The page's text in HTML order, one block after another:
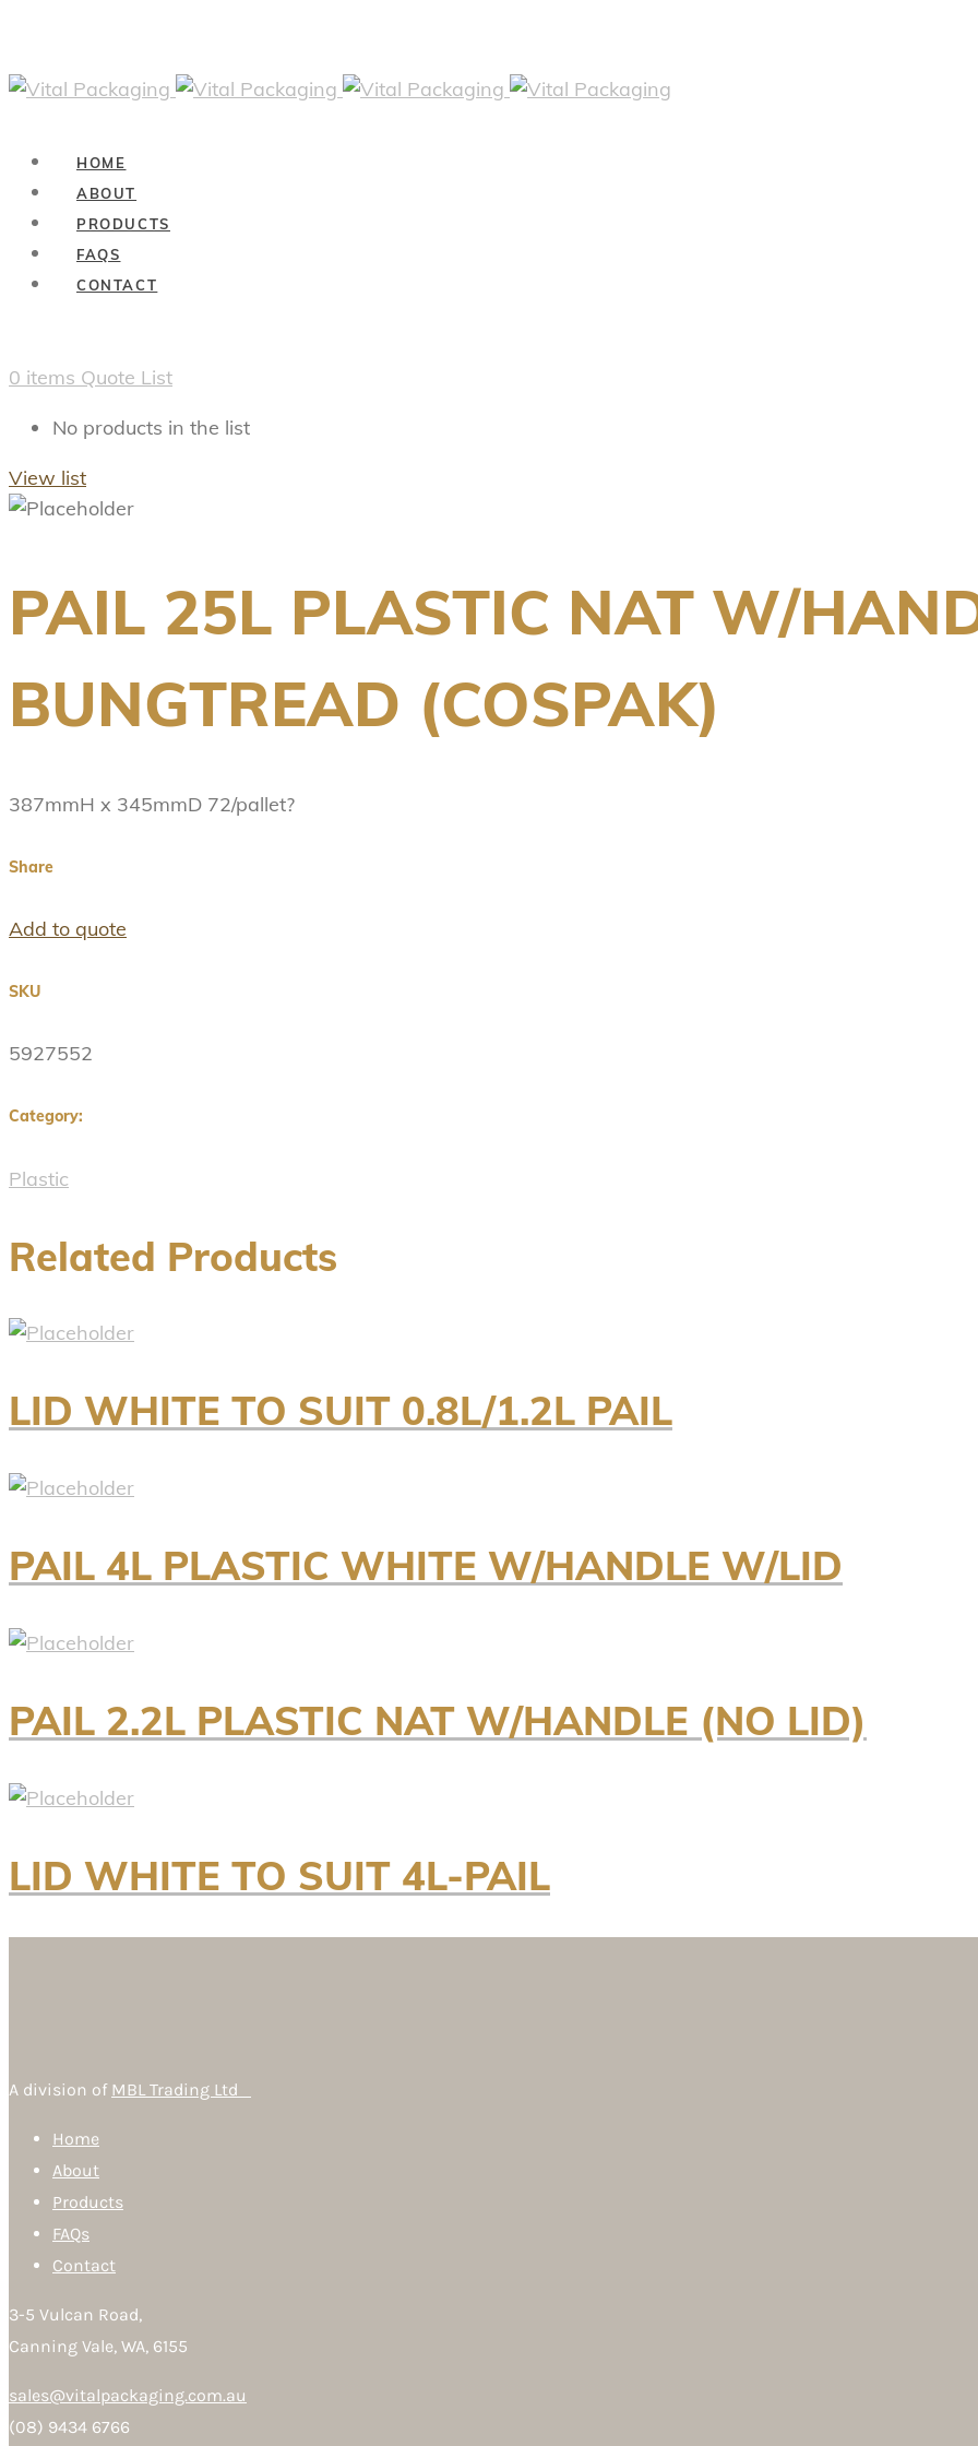
HOME
ABOUT
PRODUCTS
FAQS
CONTACT
0 items Quote List
No products in the list
View list
PAIL 25L PLASTIC NAT W/
BUNGTREAD (COSPAK)
387mmH x 345mmD 72/pallet?
Share
Add to quote
SKU
5927552
Category:
Plastic
Related Products
LID WHITE TO SUIT 0.8L/1.2L PAIL
PAIL 4L PLASTIC WHITE W/HANDLE W/LID
PAIL 2.2L PLASTIC NAT W/HANDLE (NO LID)
LID WHITE TO SUIT 4L-PAIL
A division of MBL Trading Ltd
Home
About
Products
FAQs
Contact
3-5 Vulcan Road,
Canning Vale, WA, 6155
sales@vitalpackaging.com.au
(08) 9434 6766